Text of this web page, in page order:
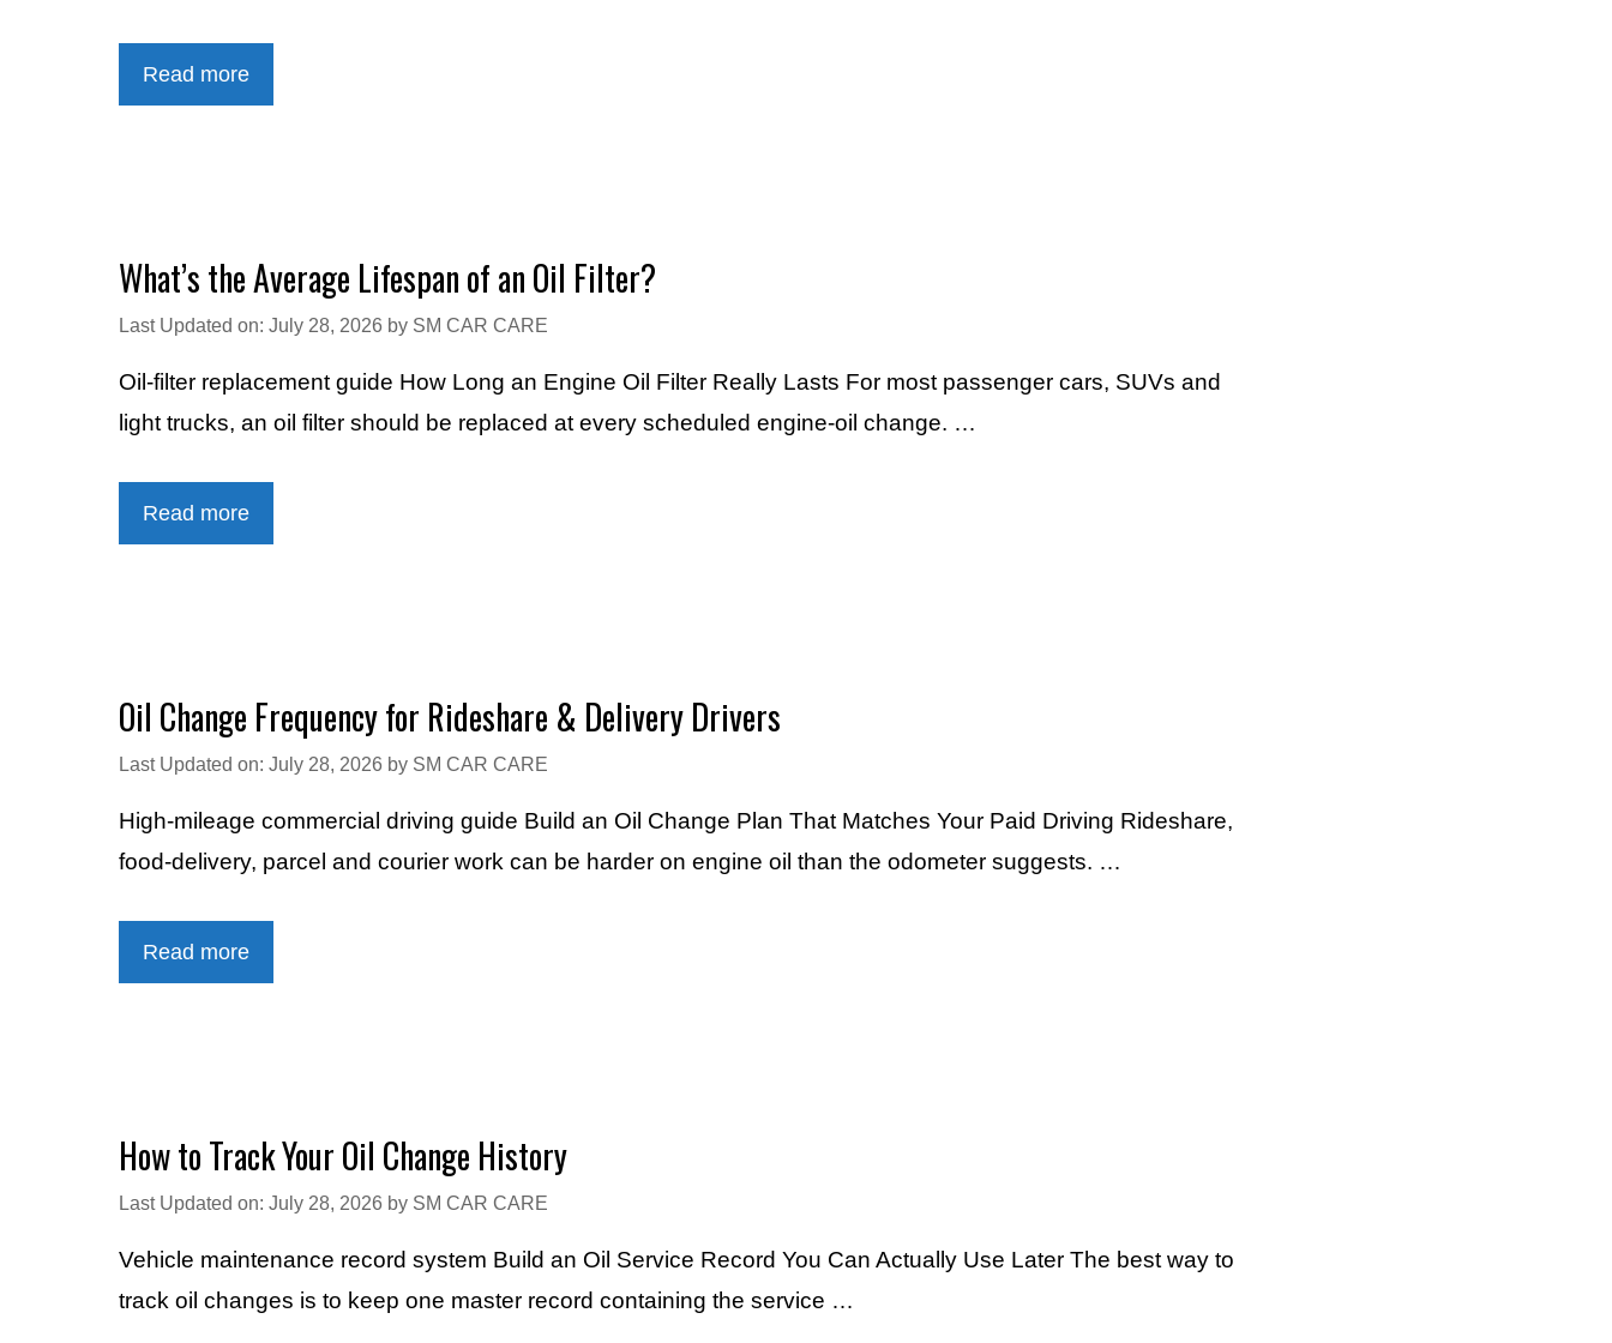
Read more
What’s the Average Lifespan of an Oil Filter?
Last Updated on: July 28, 2026 by SM CAR CARE
Oil-filter replacement guide How Long an Engine Oil Filter Really Lasts For most passenger cars, SUVs and
light trucks, an oil filter should be replaced at every scheduled engine-oil change. …
Read more
Oil Change Frequency for Rideshare & Delivery Drivers
Last Updated on: July 28, 2026 by SM CAR CARE
High-mileage commercial driving guide Build an Oil Change Plan That Matches Your Paid Driving Rideshare,
food-delivery, parcel and courier work can be harder on engine oil than the odometer suggests. …
Read more
How to Track Your Oil Change History
Last Updated on: July 28, 2026 by SM CAR CARE
Vehicle maintenance record system Build an Oil Service Record You Can Actually Use Later The best way to
track oil changes is to keep one master record containing the service …